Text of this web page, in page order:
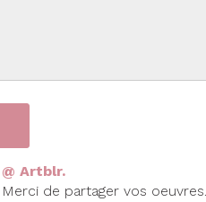
@ Artblr.
Merci de partager vos